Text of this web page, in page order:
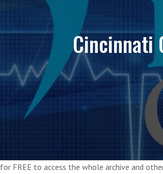
Cincinnati
for FREE to access the whole archive and